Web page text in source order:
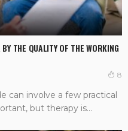
THE QUALITY OF THE WORKING
8
can involve a few practical
but therapy is...